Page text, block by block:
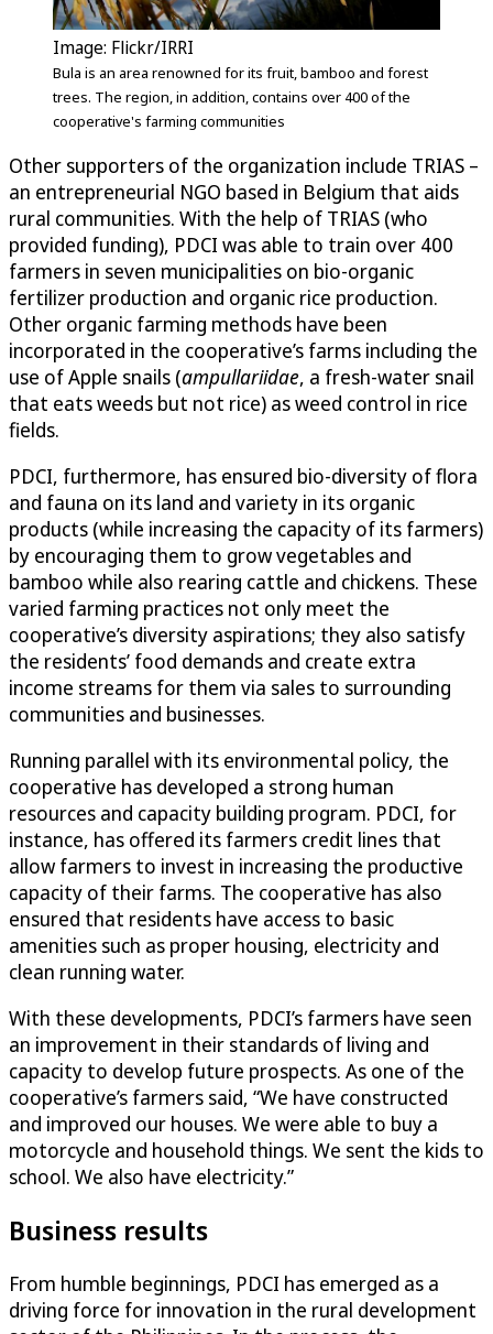
Image: Flickr/IRRI
Bula is an area renowned for its fruit, bamboo and forest
trees. The region, in addition, contains over 400 of the
cooperative's farming communities
Other supporters of the organization include TRIAS –
an entrepreneurial NGO based in Belgium that aids
rural communities. With the help of TRIAS (who
provided funding), PDCI was able to train over 400
farmers in seven municipalities on bio-organic
fertilizer production and organic rice production.
Other organic farming methods have been
incorporated in the cooperative’s farms including the
use of Apple snails (ampullariidae, a fresh-water snail
that eats weeds but not rice) as weed control in rice
fields.
PDCI, furthermore, has ensured bio-diversity of flora
and fauna on its land and variety in its organic
products (while increasing the capacity of its farmers)
by encouraging them to grow vegetables and
bamboo while also rearing cattle and chickens. These
varied farming practices not only meet the
cooperative’s diversity aspirations; they also satisfy
the residents’ food demands and create extra
income streams for them via sales to surrounding
communities and businesses.
Running parallel with its environmental policy, the
cooperative has developed a strong human
resources and capacity building program. PDCI, for
instance, has offered its farmers credit lines that
allow farmers to invest in increasing the productive
capacity of their farms. The cooperative has also
ensured that residents have access to basic
amenities such as proper housing, electricity and
clean running water.
With these developments, PDCI’s farmers have seen
an improvement in their standards of living and
capacity to develop future prospects. As one of the
cooperative’s farmers said, “We have constructed
and improved our houses. We were able to buy a
motorcycle and household things. We sent the kids to
school. We also have electricity.”
Business results
From humble beginnings, PDCI has emerged as a
driving force for innovation in the rural development